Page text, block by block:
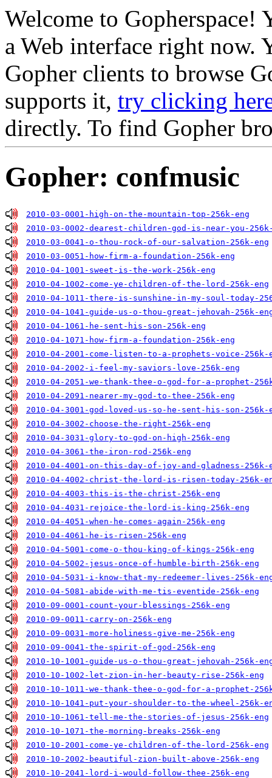
Welcome to Gopherspace!
a Web interface right now.
Gopher clients to browse
supports it, try clicking
directly. To find Gopher
Gopher: confmusic
2010-03-0001-high-on-the-mountain-top-256k-eng
2010-03-0002-dearest-children-god-is-near-you-
2010-03-0041-o-thou-rock-of-our-salvation-256k-eng
2010-03-0051-how-firm-a-foundation-256k-eng
2010-04-1001-sweet-is-the-work-256k-eng
2010-04-1002-come-ye-children-of-the-lord-256k-eng
2010-04-1011-there-is-sunshine-in-my-soul-today-
2010-04-1041-guide-us-o-thou-great-jehovah-256k-
2010-04-1061-he-sent-his-son-256k-eng
2010-04-1071-how-firm-a-foundation-256k-eng
2010-04-2001-come-listen-to-a-prophets-voice-256k-
2010-04-2002-i-feel-my-saviors-love-256k-eng
2010-04-2051-we-thank-thee-o-god-for-a-prophet-
2010-04-2091-nearer-my-god-to-thee-256k-eng
2010-04-3001-god-loved-us-so-he-sent-his-son-256k-
2010-04-3002-choose-the-right-256k-eng
2010-04-3031-glory-to-god-on-high-256k-eng
2010-04-3061-the-iron-rod-256k-eng
2010-04-4001-on-this-day-of-joy-and-gladness-256k-
2010-04-4002-christ-the-lord-is-risen-today-256k-
2010-04-4003-this-is-the-christ-256k-eng
2010-04-4031-rejoice-the-lord-is-king-256k-eng
2010-04-4051-when-he-comes-again-256k-eng
2010-04-4061-he-is-risen-256k-eng
2010-04-5001-come-o-thou-king-of-kings-256k-eng
2010-04-5002-jesus-once-of-humble-birth-256k-eng
2010-04-5031-i-know-that-my-redeemer-lives-256k-
2010-04-5081-abide-with-me-tis-eventide-256k-eng
2010-09-0001-count-your-blessings-256k-eng
2010-09-0011-carry-on-256k-eng
2010-09-0031-more-holiness-give-me-256k-eng
2010-09-0041-the-spirit-of-god-256k-eng
2010-10-1001-guide-us-o-thou-great-jehovah-256k-
2010-10-1002-let-zion-in-her-beauty-rise-256k-eng
2010-10-1011-we-thank-thee-o-god-for-a-prophet-
2010-10-1041-put-your-shoulder-to-the-wheel-256k-
2010-10-1061-tell-me-the-stories-of-jesus-256k-eng
2010-10-1071-the-morning-breaks-256k-eng
2010-10-2001-come-ye-children-of-the-lord-256k-eng
2010-10-2002-beautiful-zion-built-above-256k-eng
2010-10-2041-lord-i-would-follow-thee-256k-eng